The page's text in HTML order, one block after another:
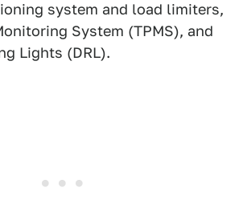
system and load limiters,
System (TPMS), and
Lights (DRL).